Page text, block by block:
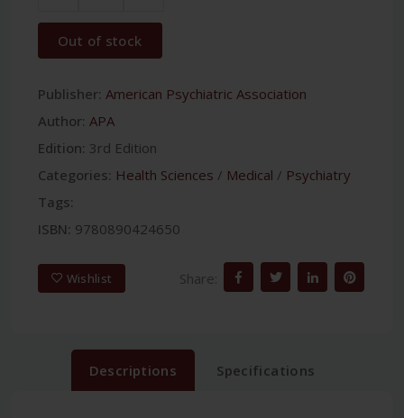
Out of stock
Publisher: American Psychiatric Association
Author: APA
Edition: 3rd Edition
Categories: Health Sciences / Medical / Psychiatry
Tags:
ISBN: 9780890424650
Wishlist Share:
Descriptions Specifications